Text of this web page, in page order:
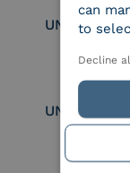
UNI EN ISO
UNI EN ISO
can
to
Decline